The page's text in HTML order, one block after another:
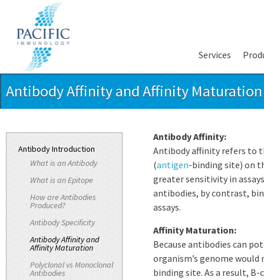
Services
Antibody Affinity and Affinity Maturation
Antibody Introduction
What is an Antibody
What is an Epitope
How are Antibodies
Produced?
Antibody Specificity
Antibody Affinity and
Affinity Maturation
Polyclonal vs Monoclonal
Antibodies
Antibody Affinity:
Antibody affinity refers to
(antigen-binding site) on
greater sensitivity in
antibodies, by contrast,
assays.
Affinity Maturation:
Because antibodies can
organism’s genome
binding site. As a result,